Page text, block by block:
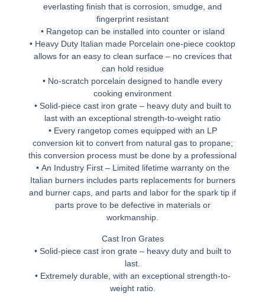
everlasting finish that is corrosion, smudge, and
fingerprint resistant
• Rangetop can be installed into counter or island
• Heavy Duty Italian made Porcelain one-piece cooktop
allows for an easy to clean surface – no crevices that
can hold residue
• No-scratch porcelain designed to handle every
cooking environment
• Solid-piece cast iron grate – heavy duty and built to
last with an exceptional strength-to-weight ratio
• Every rangetop comes equipped with an LP
conversion kit to convert from natural gas to propane;
this conversion process must be done by a professional
• An Industry First – Limited lifetime warranty on the
Italian burners includes parts replacements for burners
and burner caps, and parts and labor for the spark tip if
parts prove to be defective in materials or
workmanship.
Cast Iron Grates
• Solid-piece cast iron grate – heavy duty and built to
last.
• Extremely durable, with an exceptional strength-to-
weight ratio.